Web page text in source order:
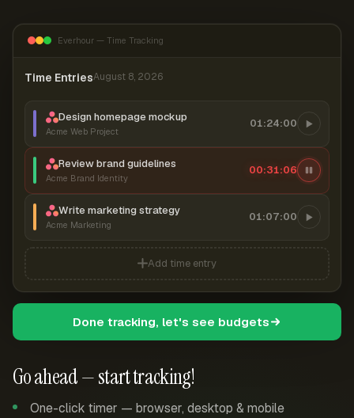
Go ahead — start tracking!
One-click timer — browser, desktop & mobile
Everhour — Time Tracking
Time EntriesAugust 8, 2026
Design homepage mockup
Acme Web Project
01:24:00
Review brand guidelines
Acme Brand Identity
00:31:07
Write marketing strategy
Acme Marketing
01:07:00
Add time entry
Done tracking, let's see budgets